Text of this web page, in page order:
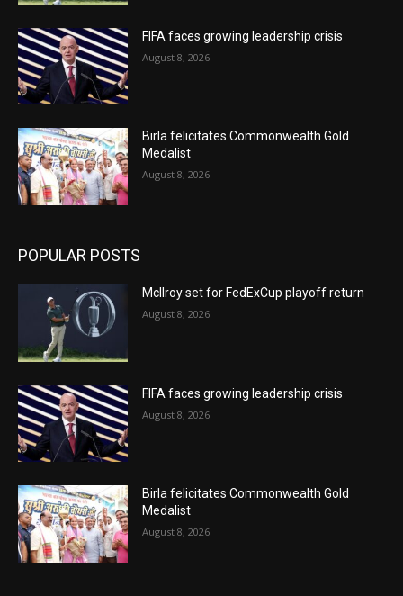
FIFA faces growing leadership crisis
August 8, 2026
Birla felicitates Commonwealth Gold
Medalist
August 8, 2026
POPULAR POSTS
McIlroy set for FedExCup playoff return
August 8, 2026
FIFA faces growing leadership crisis
August 8, 2026
Birla felicitates Commonwealth Gold
Medalist
August 8, 2026